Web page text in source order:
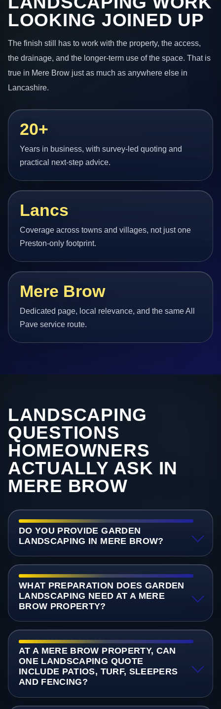
LOOKING JOINED UP
The finish still has to work with the property, the access,
the drainage, and the longer-term use of the space. That is
true in Mere Brow just as much as anywhere else in
Lancashire.
20+
Years in business, with survey-led quoting and
practical next-step advice.
Lancs
Coverage across towns and villages, not just one
Preston-only footprint.
Mere Brow
Dedicated page, local relevance, and the same All
Pave service route.
LANDSCAPING
QUESTIONS
HOMEOWNERS
ACTUALLY ASK IN
MERE BROW
DO YOU PROVIDE GARDEN
LANDSCAPING IN MERE BROW?
WHAT PREPARATION DOES GARDEN
LANDSCAPING NEED AT A MERE
BROW PROPERTY?
AT A MERE BROW PROPERTY, CAN
ONE LANDSCAPING QUOTE
INCLUDE PATIOS, TURF, SLEEPERS
AND FENCING?